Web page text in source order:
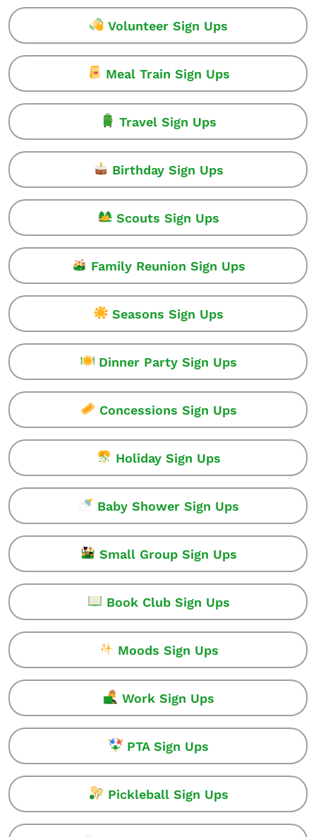
Volunteer Sign Ups
Meal Train Sign Ups
Travel Sign Ups
Birthday Sign Ups
Scouts Sign Ups
Family Reunion Sign Ups
Seasons Sign Ups
Dinner Party Sign Ups
Concessions Sign Ups
Holiday Sign Ups
Baby Shower Sign Ups
Small Group Sign Ups
Book Club Sign Ups
Moods Sign Ups
Work Sign Ups
PTA Sign Ups
Pickleball Sign Ups